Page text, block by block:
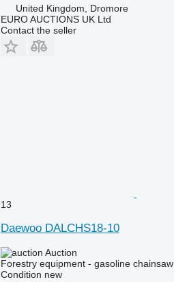
United Kingdom, Dromore
EURO AUCTIONS UK Ltd
Contact the seller
13
Daewoo DALCHS18-10
Auction
Forestry equipment - gasoline chainsaw
Condition new